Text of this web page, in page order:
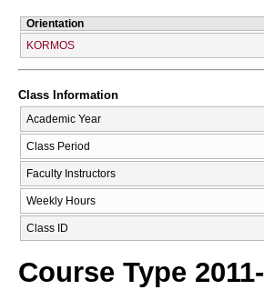
Orientation
KORMOS
Class Information
Academic Year
Class Period
Faculty Instructors
Weekly Hours
Class ID
Course Type